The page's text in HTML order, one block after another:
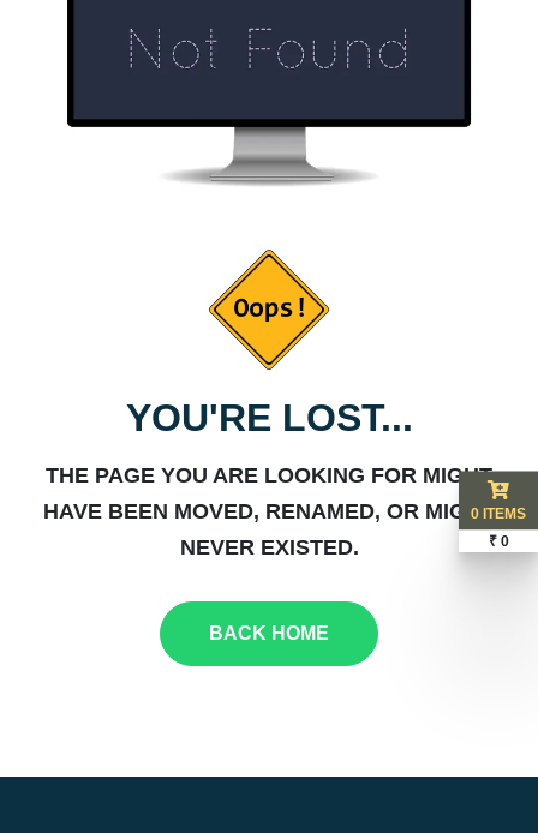
YOU'RE LOST...
THE PAGE YOU ARE LOOKING FOR MIGHT
HAVE BEEN MOVED, RENAMED, OR MIGHT
NEVER EXISTED.
BACK HOME
0 ITEMS
₹ 0